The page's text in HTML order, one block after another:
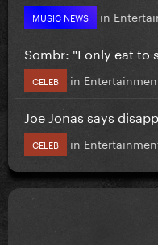
MUSIC NEWS in
Sombr: "I only eat to
CELEB in
Joe Jonas says
CELEB in